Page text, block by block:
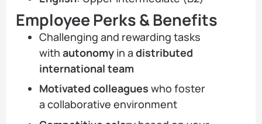
Employee Perks & Benefits
Challenging and rewarding tasks
with autonomy in a distributed
international team
Motivated colleagues who foster
a collaborative environment